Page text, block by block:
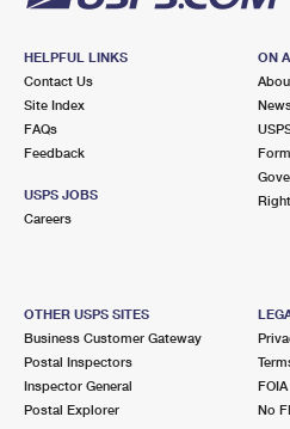
HELPFUL LINKS
Contact Us
Site Index
FAQs
Feedback
USPS JOBS
Careers
ON
OTHER USPS SITES
Business Customer Gateway
Postal Inspectors
Inspector General
Postal Explorer
FOIA
No